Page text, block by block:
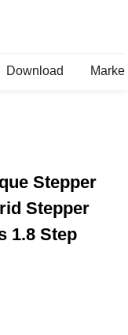
Download
Stepper
Stepper
1.8 Step